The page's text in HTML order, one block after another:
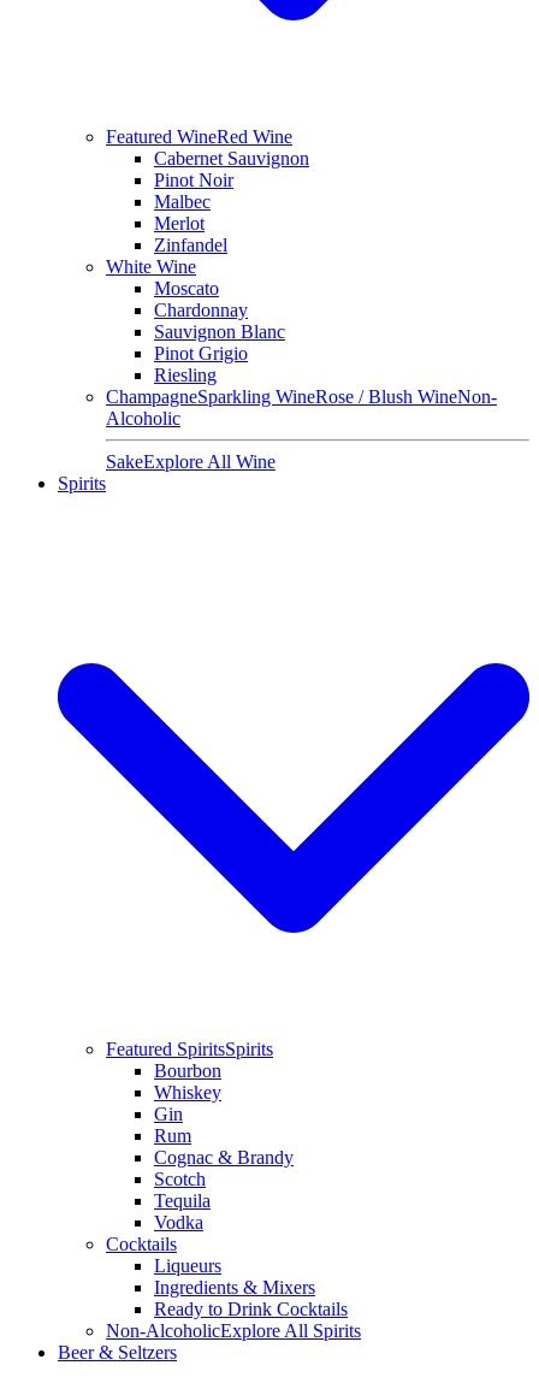
Featured WineRed Wine
Cabernet Sauvignon
Pinot Noir
Malbec
Merlot
Zinfandel
White Wine
Moscato
Chardonnay
Sauvignon Blanc
Pinot Grigio
Riesling
ChampagneSparkling WineRose / Blush WineNon-
Alcoholic
SakeExplore All Wine
Spirits
Featured SpiritsSpirits
Bourbon
Whiskey
Gin
Rum
Cognac & Brandy
Scotch
Tequila
Vodka
Cocktails
Liqueurs
Ingredients & Mixers
Ready to Drink Cocktails
Non-AlcoholicExplore All Spirits
Beer & Seltzers